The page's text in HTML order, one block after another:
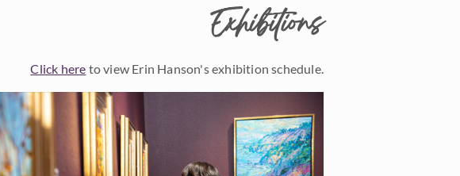
Exhibitions
Click here to view Erin Hanson's exhibition schedule.